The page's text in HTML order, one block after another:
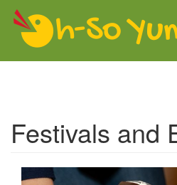
Skip to main content
Festivals and